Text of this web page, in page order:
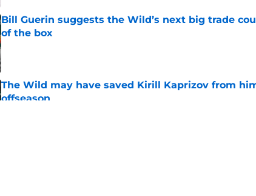
Bill Guerin suggests the Wild’s next big trade
of the box
Published by on Invalid Date
The Wild may have saved Kirill Kaprizov from
offseason